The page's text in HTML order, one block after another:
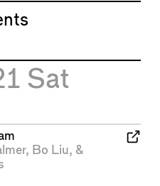
Sat
, Bo Liu, &